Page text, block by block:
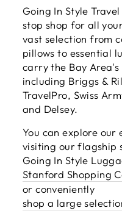
Going In Style
stop shop for all
vast selection from
pillows to essential
carry the Bay
including Briggs &
TravelPro, Swiss
and Delsey.
You can explore our
visiting our flagship
Going In Style
Stanford Shopping
or conveniently
shop a large